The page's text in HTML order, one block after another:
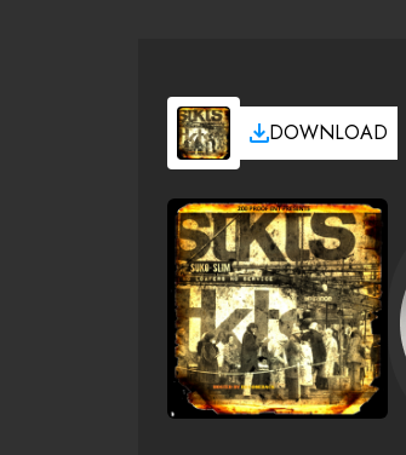
DOWNLOAD